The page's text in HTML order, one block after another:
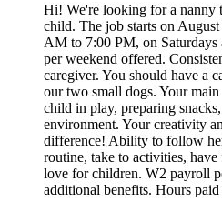
Hi! We're looking for a nanny
child. The job starts on
AM to 7:00 PM, on
per weekend offered.
caregiver. You should have a
our two small dogs. Your
child in play, preparing
environment. Your creativity
difference! Ability to follow
routine, take to activities,
love for children. W2 payroll
additional benefits. Hours